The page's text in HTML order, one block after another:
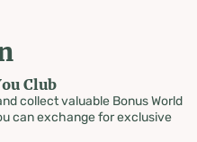
Club
collect valuable Bonus World
can exchange for exclusive